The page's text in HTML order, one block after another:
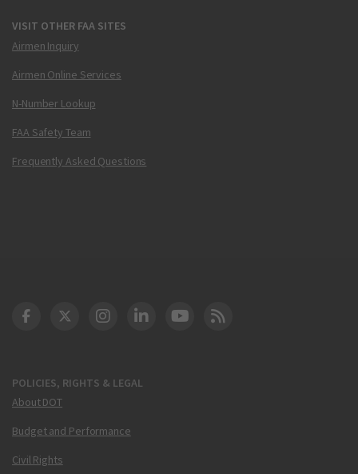
VISIT OTHER FAA SITES
Airmen Inquiry
Airmen Online Services
N-Number Lookup
FAA Safety Team
Frequently Asked Questions
POLICIES, RIGHTS & LEGAL
About DOT
Budget and Performance
Civil Rights
DOT Facebook
DOT Twitter
DOT Instagram
DOT LinkedIn
FAA YouTube
Cleared for Takeoff